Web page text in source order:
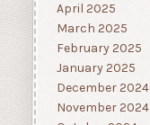
April 2025
March 2025
February 2025
January 2025
December 2024
November 2024